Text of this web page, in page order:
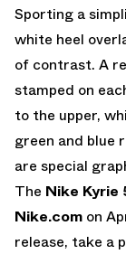
Sporting a
white heel
of contrast. A
stamped on
to the upper,
green and blue
are special
The Nike Kyrie
Nike.com on
release, take a